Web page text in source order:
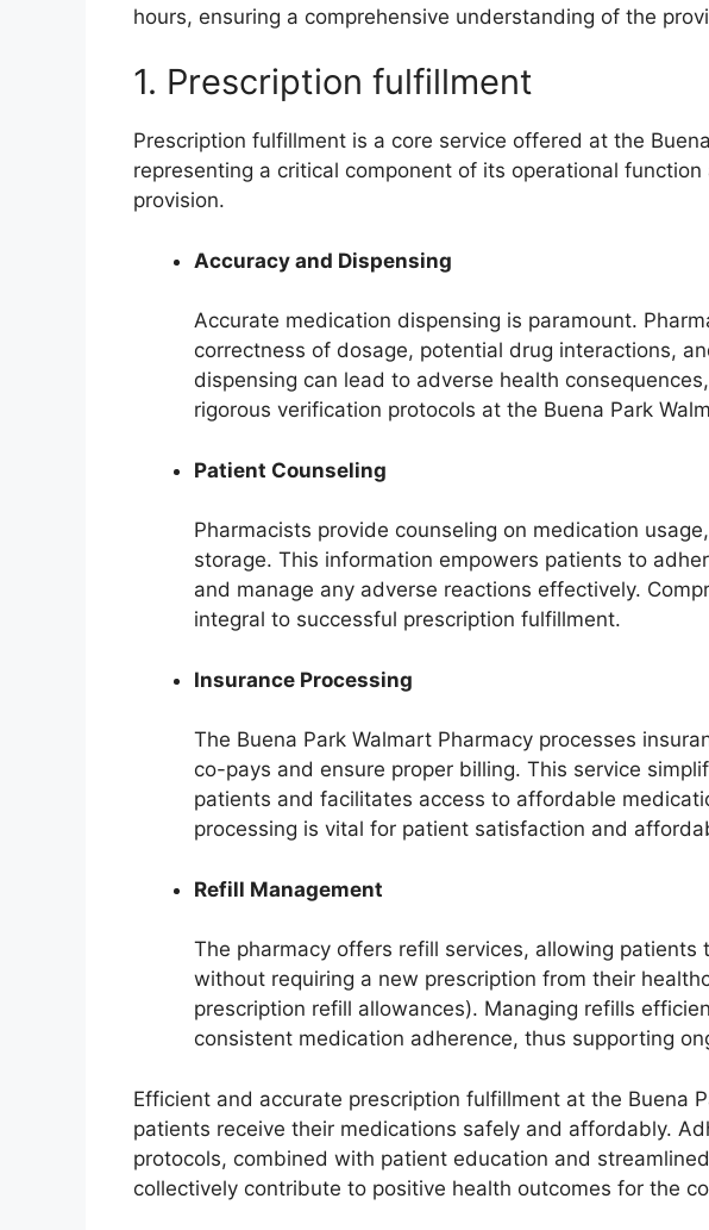
hours, ensuring a comprehensive understanding of the
1. Prescription fulfillment
Prescription fulfillment is a core service offered at the
representing a critical component of its operational
provision.
Accuracy and Dispensing
Accurate medication dispensing is paramount.
correctness of dosage, potential drug interactions,
dispensing can lead to adverse health
rigorous verification protocols at the Buena Park
Patient Counseling
Pharmacists provide counseling on medication
storage. This information empowers patients to
and manage any adverse reactions effectively.
integral to successful prescription fulfillment.
Insurance Processing
The Buena Park Walmart Pharmacy processes
co-pays and ensure proper billing. This service
patients and facilitates access to affordable
processing is vital for patient satisfaction and
Refill Management
The pharmacy offers refill services, allowing patients
without requiring a new prescription from their
prescription refill allowances). Managing refills
consistent medication adherence, thus supporting
Efficient and accurate prescription fulfillment at the Buena
patients receive their medications safely and affordably.
protocols, combined with patient education and
collectively contribute to positive health outcomes for the